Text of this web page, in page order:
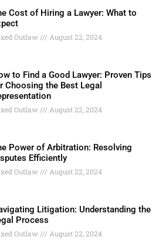
Cost of Hiring a Lawyer: What to
Outlaw August 22, 2024
to Find a Good Lawyer: Proven Tips
Choosing the Best Legal
Outlaw August 22, 2024
Power of Arbitration: Resolving
Efficiently
Outlaw August 22, 2024
Litigation: Understanding the
Process
Outlaw August 22, 2024